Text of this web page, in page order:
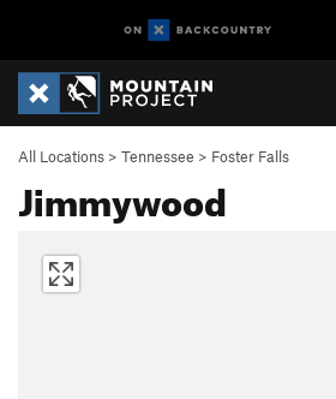
All Locations > Tennessee > Foster Falls
Jimmywood